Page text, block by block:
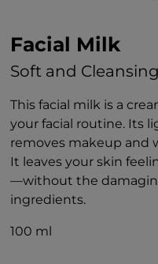
Facial Milk
Soft and Cleansing
This facial milk is a
your facial routine. Its
removes makeup and
It leaves your skin
—without the
ingredients.
100 ml